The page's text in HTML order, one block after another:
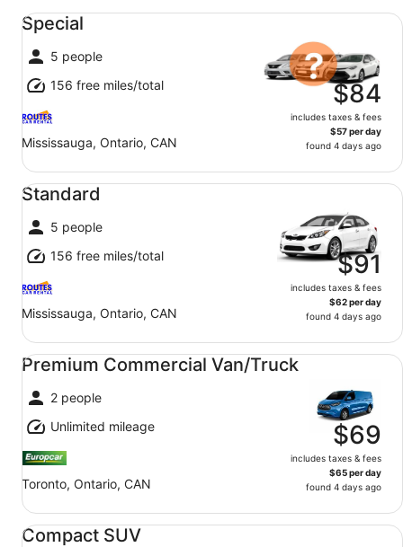
Special
5 people
156 free miles/total
Mississauga, Ontario, CAN
$84
includes taxes & fees
$57 per day
found 4 days ago
Special undefined
Standard
5 people
156 free miles/total
Mississauga, Ontario, CAN
$91
includes taxes & fees
$62 per day
found 4 days ago
Standard undefined
Premium Commercial Van/Truck
2 people
Unlimited mileage
Toronto, Ontario, CAN
$69
includes taxes & fees
$65 per day
found 4 days ago
Premium Commercial Van/Truck undefined
Compact SUV
Compact SUV undefined